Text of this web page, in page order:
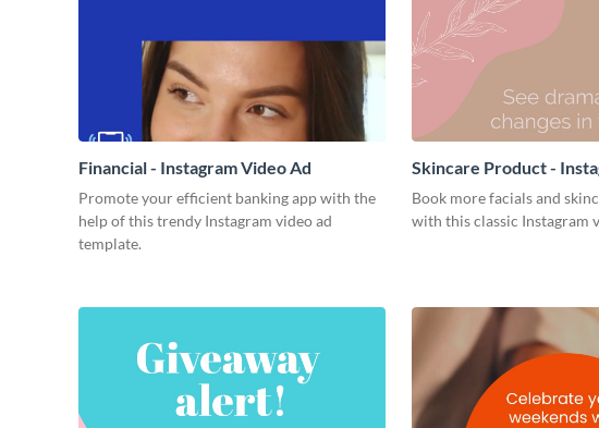
Financial - Instagram Video Ad
Promote your efficient banking app with the
help of this trendy Instagram video ad
template.
Skincare Product -
Book more facials and
with this classic Instagram